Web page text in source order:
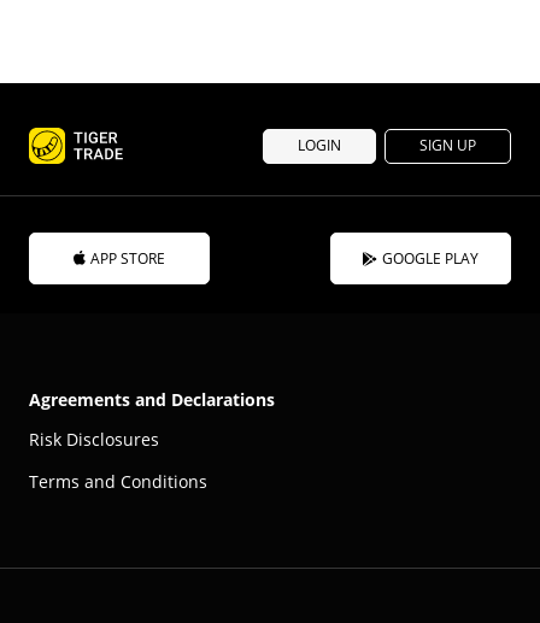
LOGIN SIGN UP
APP STORE GOOGLE PLAY
Agreements and Declarations
Risk Disclosures
Terms and Conditions